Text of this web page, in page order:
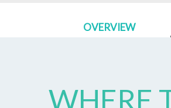
OVERVIEW
WHERE